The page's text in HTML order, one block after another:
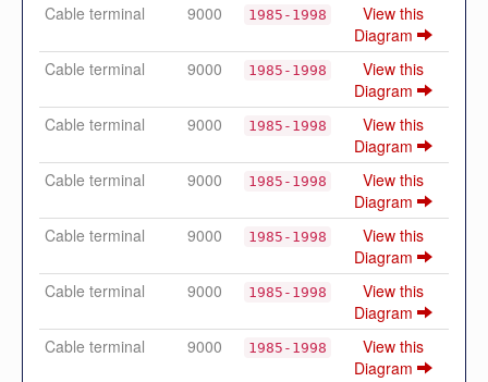
Cable terminal
9000 1985-1998
View this
Diagram
Cable terminal
9000 1985-1998
View this
Diagram
Cable terminal
9000 1985-1998
View this
Diagram
Cable terminal
9000 1985-1998
View this
Diagram
Cable terminal
9000 1985-1998
View this
Diagram
Cable terminal
9000 1985-1998
View this
Diagram
Cable terminal
9000 1985-1998
View this
Diagram